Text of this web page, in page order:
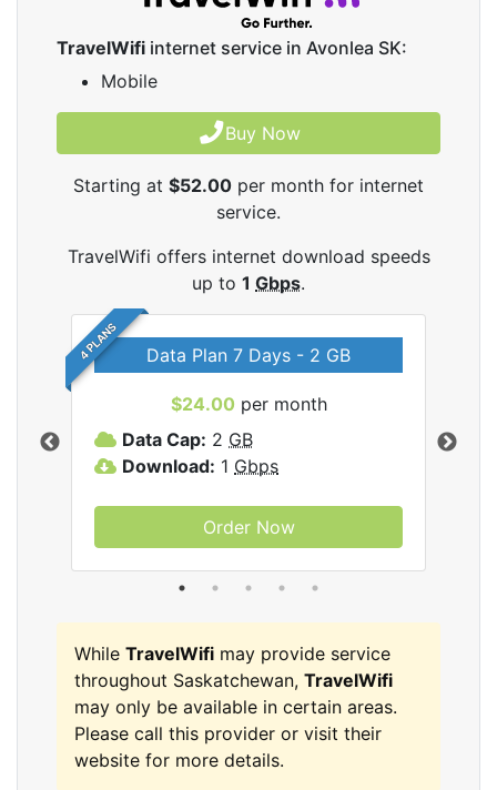
TravelWifi internet service in Avonlea SK:
Mobile
Buy Now
Starting at $52.00 per month for internet
service.
TravelWifi offers internet download speeds
up to 1 Gbps.
4 PLANS Data Plan 7 Days - 2 GB
$24.00 per month
Data Cap: 2 GB
Download: 1 Gbps
Order Now
While TravelWifi may provide service
throughout Saskatchewan, TravelWifi
may only be available in certain areas.
Please call this provider or visit their
website for more details.